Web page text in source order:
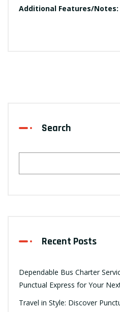
Additional Features/Notes:
Search
Recent Posts
Dependable Bus Charter
Punctual Express for Your
Travel in Style: Discover